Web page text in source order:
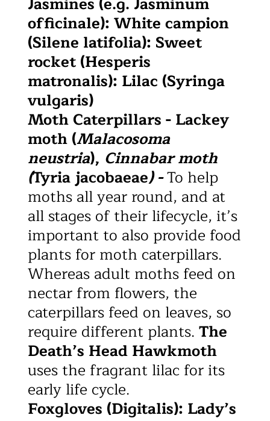
officinale): White campion
(Silene latifolia): Sweet
rocket (Hesperis
matronalis): Lilac (Syringa
vulgaris)
Moth Caterpillars - Lackey
moth (Malacosoma
neustria), Cinnabar moth
(Tyria jacobaeae) -To help
moths all year round, and at
all stages of their lifecycle, it’s
important to also provide food
plants for moth caterpillars.
Whereas adult moths feed on
nectar from flowers, the
caterpillars feed on leaves, so
require different plants.The
Death’s Head Hawkmoth
uses the fragrant lilac for its
early life cycle.
Foxgloves (Digitalis): Lady’s